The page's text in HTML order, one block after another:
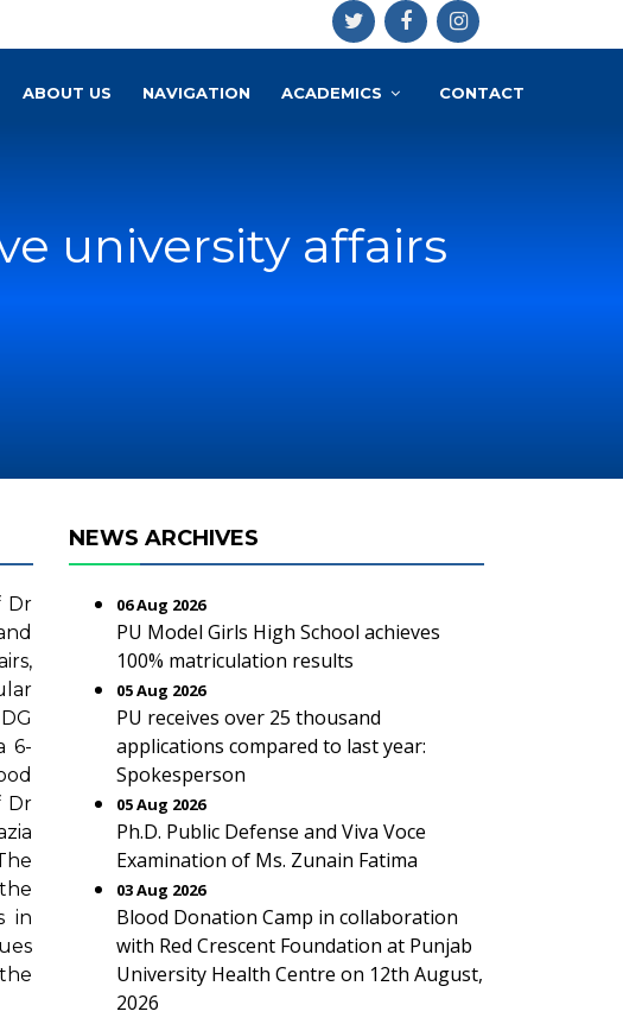
ABOUT US NAVIGATION ACADEMICS CONTACT
university affairs
Dr
6-
Dr
in
NEWS ARCHIVES
06 Aug 2026
PU Model Girls High School achieves
100% matriculation results
05 Aug 2026
PU receives over 25 thousand
applications compared to last year:
Spokesperson
05 Aug 2026
Ph.D. Public Defense and Viva Voce
Examination of Ms. Zunain Fatima
03 Aug 2026
Blood Donation Camp in collaboration
with Red Crescent Foundation at Punjab
University Health Centre on 12th August,
2026